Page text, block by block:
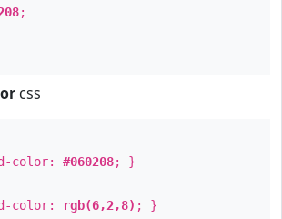
;
css
color: #060208; }
color: rgb(6,2,8) ; }